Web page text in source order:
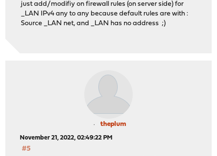
just add/modifiy on firewall rules (on server side) for
_LAN IPv4 any to any because default rules are with :
Source _LAN net, and _LAN has no address ;)
theplum
November 21, 2022, 02:49:22 PM
#5